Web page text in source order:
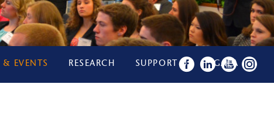
& EVENTS RESEARCH SUPPORT US GALA